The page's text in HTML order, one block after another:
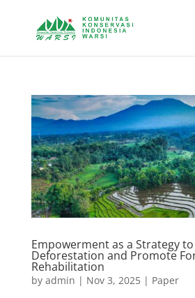
Empowerment as a Strategy
Deforestation and Promote
Rehabilitation
by admin | Nov 3, 2025| Paper